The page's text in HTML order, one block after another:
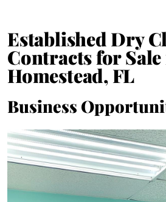
Established Dry
Contracts for
Homestead, FL
Business